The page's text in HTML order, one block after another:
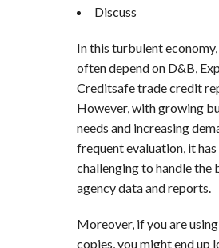
Discuss
In this turbulent
often depend on D&B,
Creditsafe trade credit
However, with growing
needs and increasing
frequent evaluation, it
challenging to handle the
agency data and reports.
Moreover, if you are
copies, you might end up